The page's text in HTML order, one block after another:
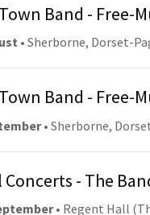
Band - Free-
• Sherborne, Dorset-
Band - Free-
• Sherborne,
Concerts - The
• Regent Hall